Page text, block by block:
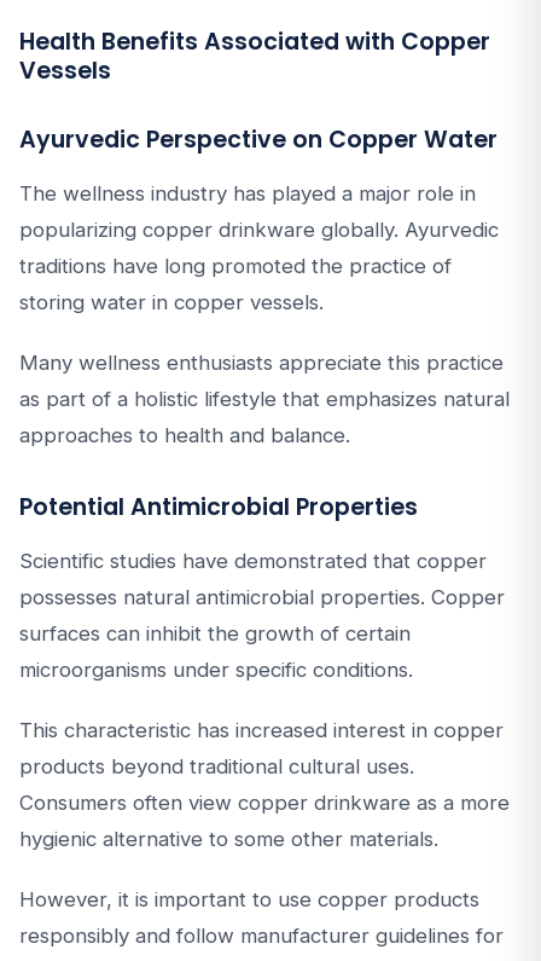
Health Benefits Associated with Copper
Vessels
Ayurvedic Perspective on Copper Water
The wellness industry has played a major role in
popularizing copper drinkware globally. Ayurvedic
traditions have long promoted the practice of
storing water in copper vessels.
Many wellness enthusiasts appreciate this practice
as part of a holistic lifestyle that emphasizes natural
approaches to health and balance.
Potential Antimicrobial Properties
Scientific studies have demonstrated that copper
possesses natural antimicrobial properties. Copper
surfaces can inhibit the growth of certain
microorganisms under specific conditions.
This characteristic has increased interest in copper
products beyond traditional cultural uses.
Consumers often view copper drinkware as a more
hygienic alternative to some other materials.
However, it is important to use copper products
responsibly and follow manufacturer guidelines for